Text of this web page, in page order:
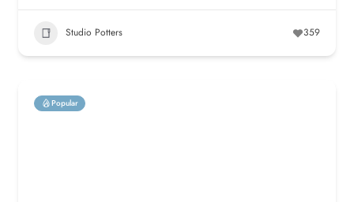
Studio Potters 359
Popular